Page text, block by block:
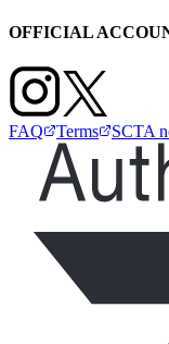
OFFICIAL
FAQ Terms SCTA